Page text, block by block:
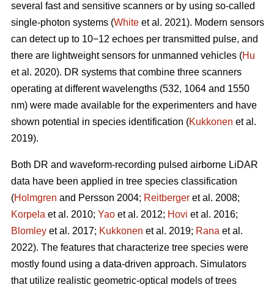
several fast and sensitive scanners or by using so-called
single-photon systems (White et al. 2021). Modern sensors
can detect up to 10−12 echoes per transmitted pulse, and
there are lightweight sensors for unmanned vehicles (Hu
et al. 2020). DR systems that combine three scanners
operating at different wavelengths (532, 1064 and 1550
nm) were made available for the experimenters and have
shown potential in species identification (Kukkonen et al.
2019).
Both DR and waveform-recording pulsed airborne LiDAR
data have been applied in tree species classification
(Holmgren and Persson 2004; Reitberger et al. 2008;
Korpela et al. 2010; Yao et al. 2012; Hovi et al. 2016;
Blomley et al. 2017; Kukkonen et al. 2019; Rana et al.
2022). The features that characterize tree species were
mostly found using a data-driven approach. Simulators
that utilize realistic geometric-optical models of trees